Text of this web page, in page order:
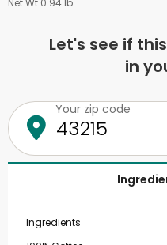
Net Wt 0.94 lb
Let's see if
in
Your zip code
Ingredients